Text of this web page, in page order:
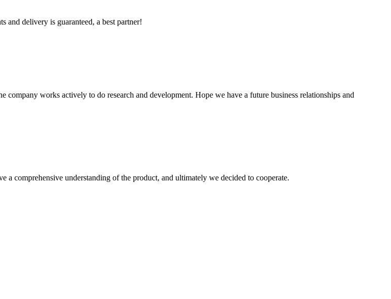
and delivery is guaranteed, a best partner!
company works actively to do research and development. Hope we have a future business relationships and
a comprehensive understanding of the product, and ultimately we decided to cooperate.